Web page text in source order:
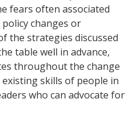
fears often associated
changes or
the strategies discussed
table well in advance,
throughout the change
skills of people in
who can advocate for